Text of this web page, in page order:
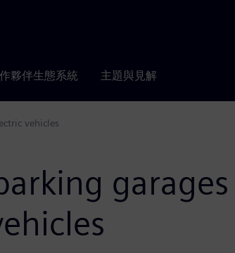
夥伴生態系統 主題與見解
vehicles
garages